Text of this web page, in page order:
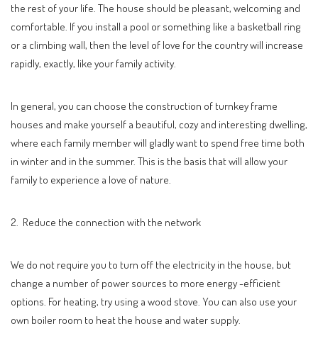
the rest of your life. The house should be pleasant, welcoming and
comfortable. If you install a pool or something like a basketball ring
or a climbing wall, then the level of love for the country will increase
rapidly, exactly, like your family activity.
In general, you can choose the construction of turnkey frame
houses and make yourself a beautiful, cozy and interesting dwelling,
where each family member will gladly want to spend free time both
in winter and in the summer. This is the basis that will allow your
family to experience a love of nature.
2. Reduce the connection with the network
We do not require you to turn off the electricity in the house, but
change a number of power sources to more energy -efficient
options. For heating, try using a wood stove. You can also use your
own boiler room to heat the house and water supply.